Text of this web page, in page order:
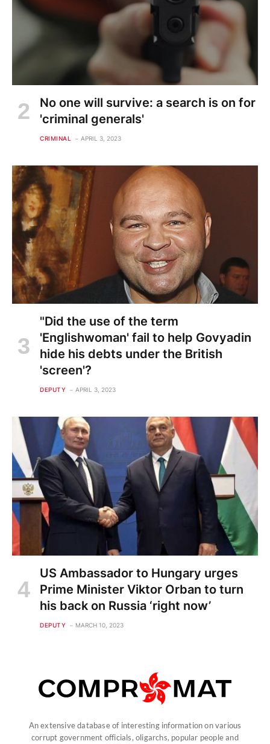
No one will survive: a search is on for
'criminal generals'
CRIMINAL APRIL 3, 2023
"Did the use of the term
'Englishwoman' fail to help Govyadin
hide his debts under the British
'screen'?
DEPUTY APRIL 3, 2023
US Ambassador to Hungary urges
Prime Minister Viktor Orban to turn
his back on Russia ‘right now’
DEPUTY MARCH 10, 2023
An extensive database of interesting information on various
corrupt government officials, oligarchs, popular people and